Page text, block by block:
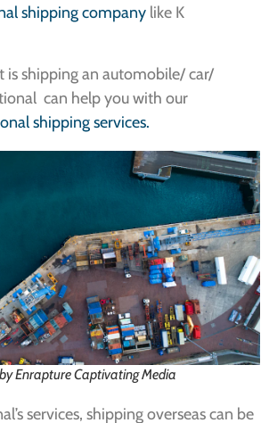
shipping company like K
is shipping an automobile/ car/
can help you with our
shipping services.
Enrapture Captivating Media
services, shipping overseas can be